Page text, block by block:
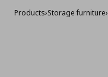
Products›Storage furniture›